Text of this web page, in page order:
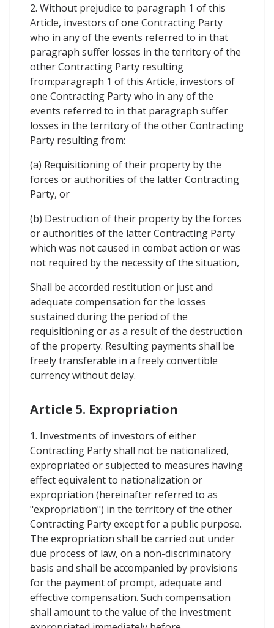
2. Without prejudice to paragraph 1 of this
Article, investors of one Contracting Party
who in any of the events referred to in that
paragraph suffer losses in the territory of the
other Contracting Party resulting
from:paragraph 1 of this Article, investors of
one Contracting Party who in any of the
events referred to in that paragraph suffer
losses in the territory of the other Contracting
Party resulting from:
(a) Requisitioning of their property by the
forces or authorities of the latter Contracting
Party, or
(b) Destruction of their property by the forces
or authorities of the latter Contracting Party
which was not caused in combat action or was
not required by the necessity of the situation,
Shall be accorded restitution or just and
adequate compensation for the losses
sustained during the period of the
requisitioning or as a result of the destruction
of the property. Resulting payments shall be
freely transferable in a freely convertible
currency without delay.
Article 5. Expropriation
1. Investments of investors of either
Contracting Party shall not be nationalized,
expropriated or subjected to measures having
effect equivalent to nationalization or
expropriation (hereinafter referred to as
"expropriation") in the territory of the other
Contracting Party except for a public purpose.
The expropriation shall be carried out under
due process of law, on a non-discriminatory
basis and shall be accompanied by provisions
for the payment of prompt, adequate and
effective compensation. Such compensation
shall amount to the value of the investment